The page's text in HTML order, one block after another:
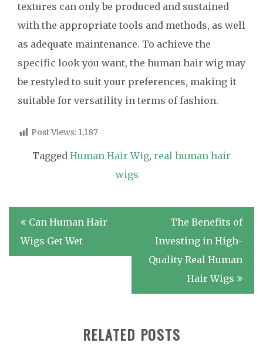
textures can only be produced and sustained
with the appropriate tools and methods, as well
as adequate maintenance. To achieve the
specific look you want, the human hair wig may
be restyled to suit your preferences, making it
suitable for versatility in terms of fashion.
Post Views: 1,187
Tagged Human Hair Wig, real human hair
wigs
Post
navigation
Can Human Hair
Wigs Get Wet
The Benefits of
Investing in High-
Quality Real Human
Hair Wigs
RELATED POSTS